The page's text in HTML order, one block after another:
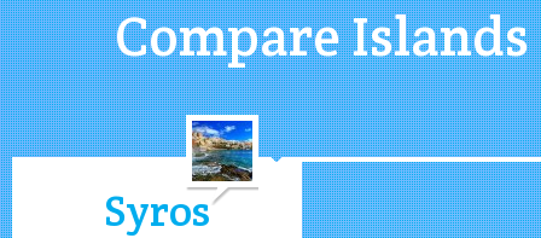
Compare Islands
Syros